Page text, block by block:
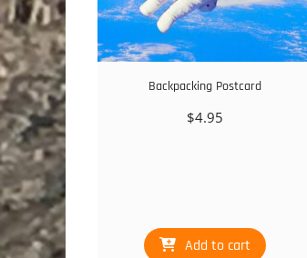
Backpacking Postcard
$4.95
Add to cart